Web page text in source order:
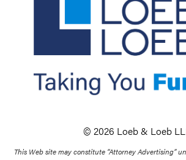
© 2026 Loeb & Loeb
This Web site may constitute “Attorney Advertising”